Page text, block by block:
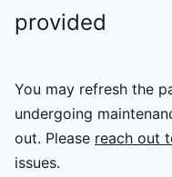
provided
You may refresh the
undergoing
out. Please reach out
issues.